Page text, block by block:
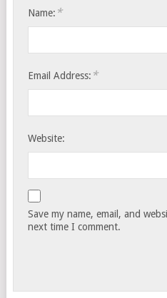
Name: *
Email Address: *
Website:
Save my name, email, and
next time I comment.